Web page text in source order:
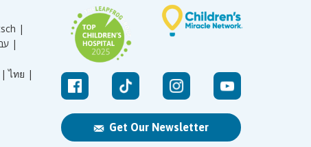
Get Our Newsletter
|
עברית |
ไทย |